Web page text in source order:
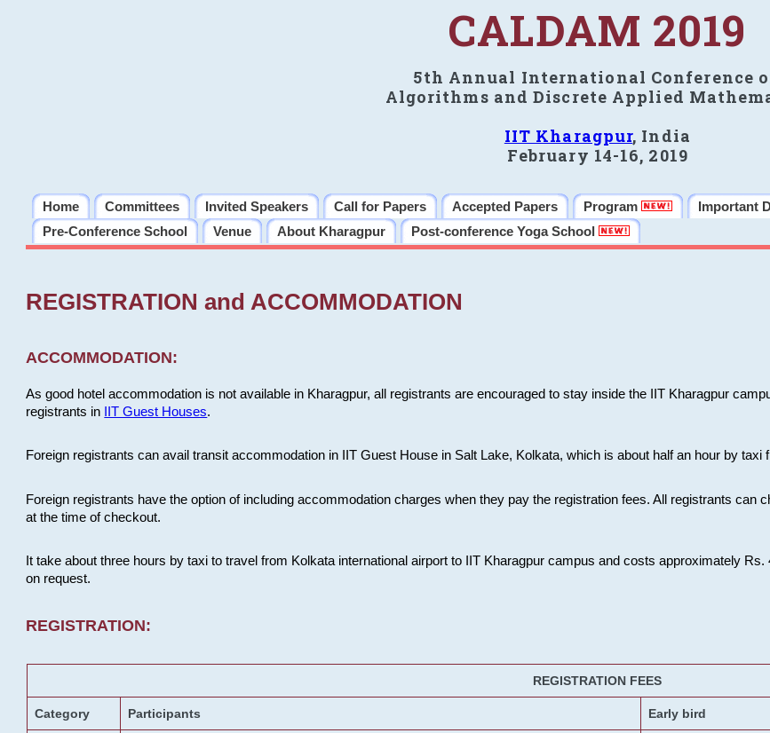
CALDAM 2019
5th Annual International Conference
Algorithms and Discrete Applied
IIT Kharagpur, India
February 14-16, 2019
Home Committees Invited Speakers Call for Papers Accepted Papers Program Important
Pre-Conference School
Venue About Kharagpur Post-conference Yoga School
REGISTRATION and ACCOMMODATION
ACCOMMODATION:
As good hotel accommodation is not available in Kharagpur, all registrants are encouraged to stay inside the IIT Kharagpur
registrants in
IIT Guest Houses.
Foreign registrants can avail transit accommodation in IIT Guest House in Salt Lake, Kolkata, which is about half an hour by taxi
Foreign registrants have the option of including accommodation charges when they pay the registration fees. All registrants can
at the time of checkout.
It take about three hours by taxi to travel from Kolkata international airport to IIT Kharagpur campus and costs approximately
on request.
REGISTRATION:
REGISTRATION FEES
Category Participants Early bird